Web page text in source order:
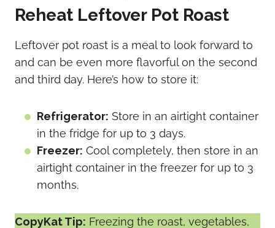
Reheat Leftover Pot Roast
Leftover pot roast is a meal to look forward to
and can be even more flavorful on the second
and third day. Here’s how to store it:
Refrigerator: Store in an airtight container
in the fridge for up to 3 days.
Freezer: Cool completely, then store in an
airtight container in the freezer for up to 3
months.
CopyKat Tip: Freezing the roast, vegetables,